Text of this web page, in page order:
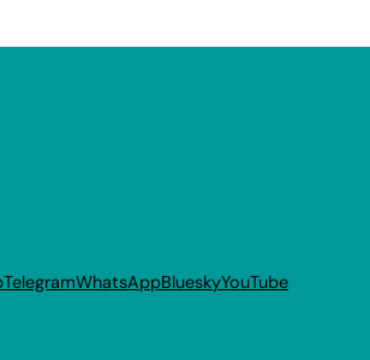
TelegramWhatsAppBlueskyYouTube